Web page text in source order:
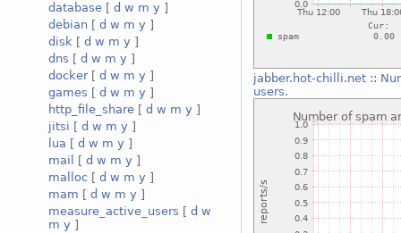
database [ d w m y ]
debian [ d w m y ]
disk [ d w m y ]
dns [ d w m y ]
docker[ d w m y ]
games [ d w m y ]
http_file_share [ d w m y ]
jitsi [ d w m y ]
lua [ d w m y ]
mail
[ d w m y ]
malloc [ d w m y ]
mam [ d w m y ]
measure_active_users [ d w
m y ]
jabber.hot-chilli.net::
users.